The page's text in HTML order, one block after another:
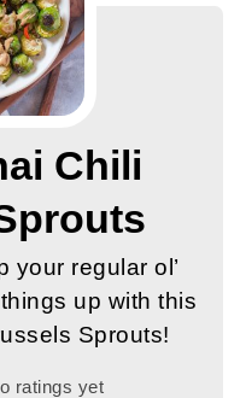
Chili
your regular ol’
up with this
Sprouts!
ratings yet